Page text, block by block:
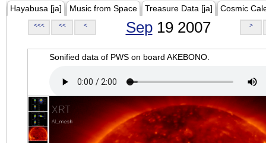
Hayabusa [ja] Music from Space Treasure Data [ja] Cosmic
<<< << < Sep19 2007 >
Sonified data of PWS on board AKEBONO.